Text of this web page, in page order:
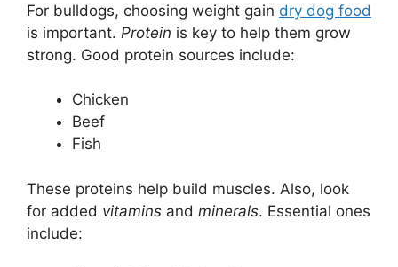
For bulldogs, choosing weight gain dry dog food
is important. Protein is key to help them grow
strong. Good protein sources include:
Chicken
Beef
Fish
These proteins help build muscles. Also, look
for added vitamins and minerals. Essential ones
include: